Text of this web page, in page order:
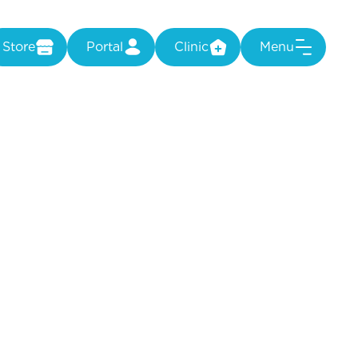
Store Portal Clinic Menu